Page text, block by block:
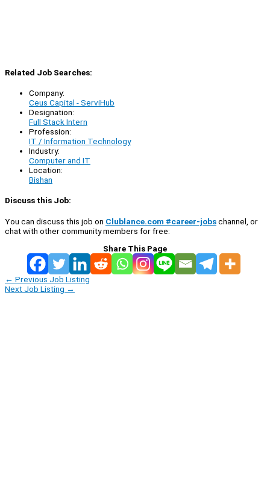
Related Job Searches:
Company:
Ceus Capital - ServiHub
Designation:
Full Stack Intern
Profession:
IT / Information Technology
Industry:
Computer and IT
Location:
Bishan
Discuss this Job:
You can discuss this job on Clublance.com #career-jobschannel, or
chat with other community members for free:
Share This Page
← Previous Job Listing
Next Job Listing →